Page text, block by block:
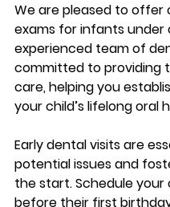
We are pleased to
exams for infants under
experienced team of
committed to providing
care, helping you
your child’s lifelong oral
Early dental visits are
potential issues and
the start. Schedule your
before their first